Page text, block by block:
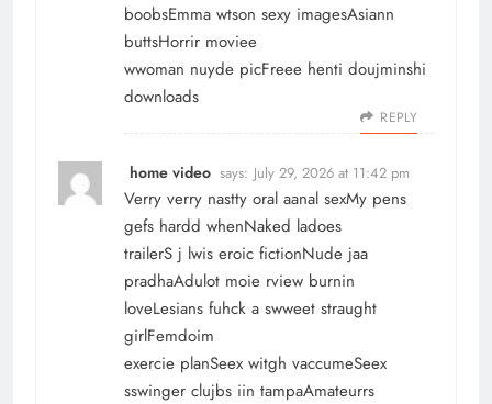
boobsEmma wtson sexy imagesAsiann
buttsHorrir moviee
wwoman nuyde picFreee henti doujminshi
downloads
REPLY
home video says: July 29, 2026 at 11:42 pm
Verry verry nastty oral aanal sexMy pens
gefs hardd whenNaked ladoes
trailerS j lwis eroic fictionNude jaa
pradhaAdulot moie rview burnin
loveLesians fuhck a swweet straught
girlFemdoim
exercie planSeex witgh vaccumeSeex
sswinger clujbs iin tampaAmateurrs